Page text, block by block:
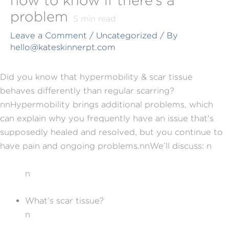
problem
5 min read
Leave a Comment / Uncategorized / By
hello@kateskinnerpt.com
Did you know that hypermobility & scar tissue
behaves differently than regular scarring?
nnHypermobility brings additional problems, which
can explain why you frequently have an issue that's
supposedly healed and resolved, but you continue to
have pain and ongoing problems.nnWe’ll discuss: n
n
What’s scar tissue?
n